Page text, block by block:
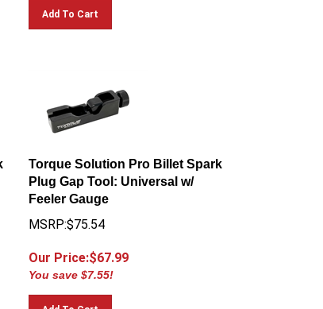
Add To Cart
Torque Solution Pro Billet Spark
Plug Gap Tool: Universal w/
Feeler Gauge
MSRP:$75.54
Our Price:$67.99
You save $7.55!
Add To Cart